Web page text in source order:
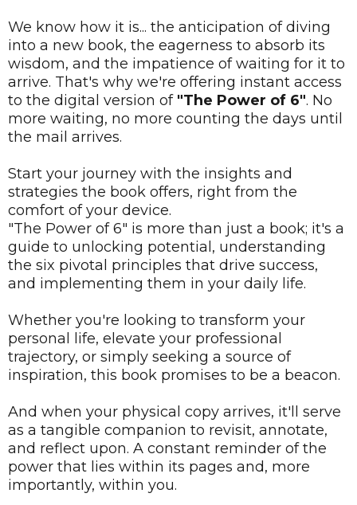
We know how it is... the anticipation of diving
into a new book, the eagerness to absorb its
wisdom, and the impatience of waiting for it to
arrive. That's why we're offering instant access
to the digital version of "The Power of 6". No
more waiting, no more counting the days until
the mail arrives.
Start your journey with the insights and
strategies the book offers, right from the
comfort of your device.
"The Power of 6" is more than just a book; it's a
guide to unlocking potential, understanding
the six pivotal principles that drive success,
and implementing them in your daily life.
Whether you're looking to transform your
personal life, elevate your professional
trajectory, or simply seeking a source of
inspiration, this book promises to be a beacon.
And when your physical copy arrives, it'll serve
as a tangible companion to revisit, annotate,
and reflect upon. A constant reminder of the
power that lies within its pages and, more
importantly, within you.